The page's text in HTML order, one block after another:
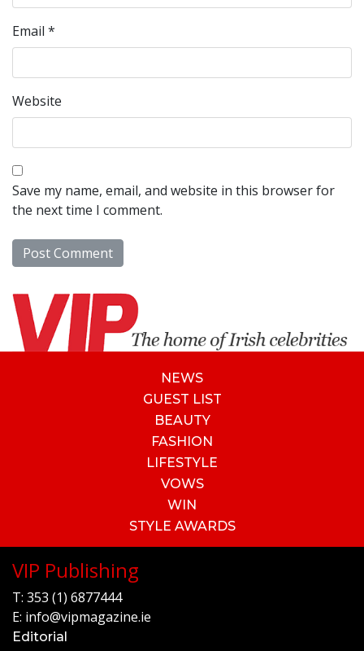
Email *
Website
Save my name, email, and website in this browser for
the next time I comment.
NEWS
GUEST LIST
BEAUTY
FASHION
LIFESTYLE
VOWS
WIN
STYLE AWARDS
VIP Publishing
T: 353 (1) 6877444
E: info@vipmagazine.ie
Editorial